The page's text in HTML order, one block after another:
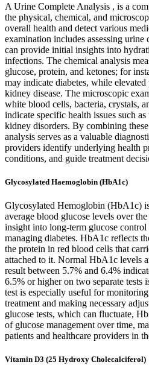
A Urine Complete Analysis , is a
the physical, chemical, and
overall health and detect various
examination includes assessing
can provide initial insights into
infections. The chemical analysis
glucose, protein, and ketones; for
may indicate diabetes, while
kidney disease. The microscopic
white blood cells, bacteria, crystals,
indicate specific health issues such
kidney disorders. By combining
analysis serves as a valuable
providers identify underlying health
conditions, and guide treatment
Glycosylated Haemoglobin (HbA1c)
Glycosylated Hemoglobin (HbA1c)
average blood glucose levels over
insight into long-term glucose
managing diabetes. HbA1c reflects
the protein in red blood cells that
attached to it. Normal HbA1c levels
result between 5.7% and 6.4%
6.5% or higher on two separate tests
test is especially useful for
treatment and making necessary
glucose tests, which can fluctuate,
of glucose management over time,
patients and healthcare providers in
Vitamin D3 (25 Hydroxy Cholecalciferol)